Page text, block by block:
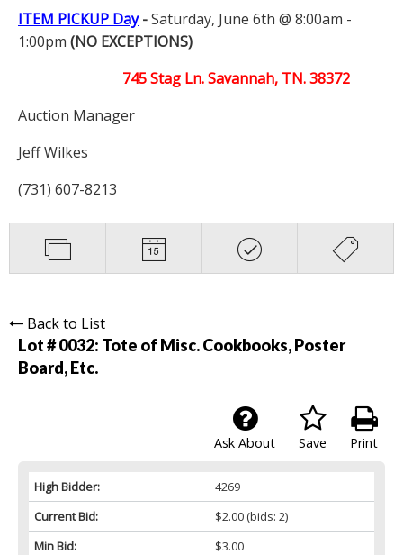
ITEM PICKUP Day-Saturday, June 6th @ 8:00am -
1:00pm (NO EXCEPTIONS)
745 Stag Ln. Savannah, TN. 38372
Auction Manager
Jeff Wilkes
(731) 607-8213
Back to List
Lot # 0032: Tote of Misc. Cookbooks, Poster
Board, Etc.
Print
Save
Ask About
High Bidder:
4269
Current Bid:
$2.00(bids: 2)
Min Bid:
$3.00